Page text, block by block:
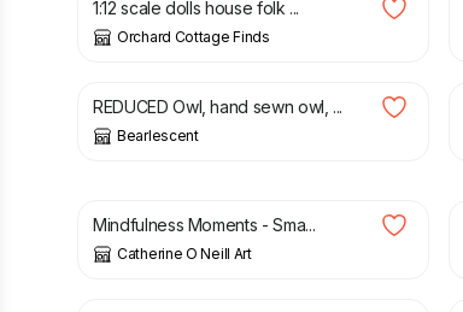
1:12 scale dolls house folk ...
Orchard Cottage Finds
£
REDUCED Owl, hand sewn owl, ...
Bearlescent
Mindfulness Moments - Sma...
Catherine O Neill Art
£